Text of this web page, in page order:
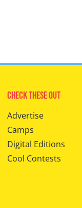
Check These Out
Advertise
Camps
Digital Editions
Cool Contests